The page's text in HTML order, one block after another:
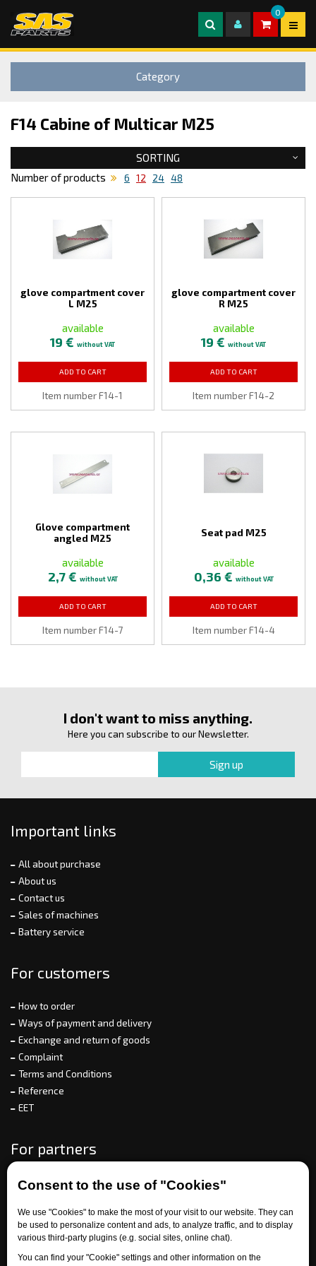
Consent to the use of "Cookies"
We use "Cookies" to make the most of your visit to our website. They can
be used to personalize content and ads, to analyze traffic, and to display
various third-party plugins (e.g. social sites, online chat).
You can find your "Cookie" settings and other information on the
0
Category
F14 Cabine of Multicar M25
SORTING
Number of products
6 12 24 48
glove compartment cover
L M25
available
19 € without VAT
ADD TO CART
Item number F14-1
glove compartment cover
R M25
available
19 € without VAT
ADD TO CART
Item number F14-2
Glove compartment
angled M25
available
2,7 € without VAT
ADD TO CART
Item number F14-7
Seat pad M25
available
0,36 € without VAT
ADD TO CART
Item number F14-4
I don't want to miss anything.
Here you can subscribe to our Newsletter.
Important links
All about purchase
About us
Contact us
Sales of machines
Battery service
For customers
How to order
Ways of payment and delivery
Exchange and return of goods
Complaint
Terms and Conditions
Reference
EET
For partners
Need help?